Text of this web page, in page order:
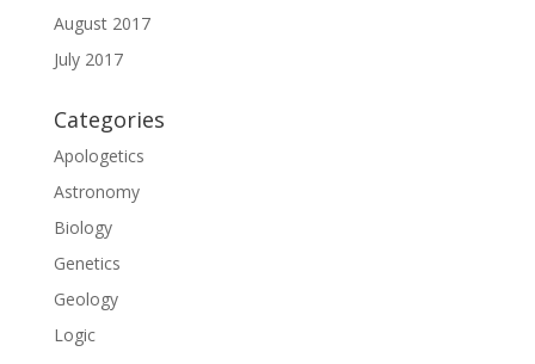
August 2017
July 2017
Categories
Apologetics
Astronomy
Biology
Genetics
Geology
Logic